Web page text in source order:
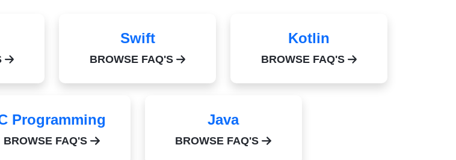
Swift
BROWSE FAQ'S
Kotlin
BROWSE FAQ'S
Programming
BROWSE FAQ'S
Java
BROWSE FAQ'S